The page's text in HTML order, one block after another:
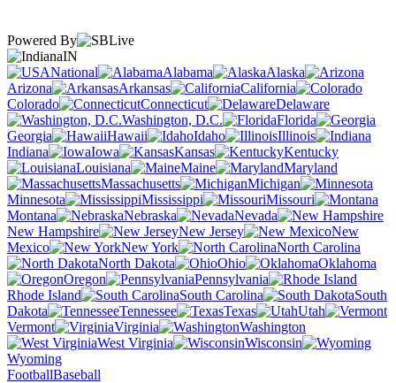
Powered By
IN
National
Alabama
Alaska
Arizona
Arkansas
California
Colorado
Connecticut
Delaware
Washington, D.C.
Florida
Georgia
Hawaii Idaho
Illinois
Indiana
Iowa Kansas
Kentucky
Louisiana
Maine
Maryland
Massachusetts
Michigan
Minnesota
Mississippi
Missouri
Montana
Nebraska
Nevada
New Hampshire
New Jersey
New
Mexico
New York
North Carolina
North Dakota
Ohio
Oklahoma
Oregon
Pennsylvania
Rhode Island
South Carolina
South
Dakota
Tennessee Texas
Utah
Vermont
Virginia
Washington
West Virginia
Wisconsin
Wyoming
FootballBaseball